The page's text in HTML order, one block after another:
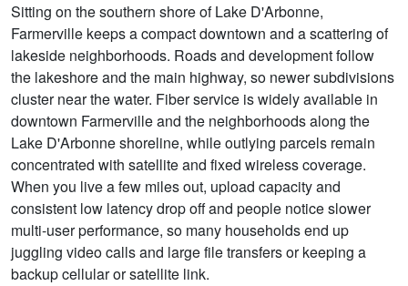
Sitting on the southern shore of Lake D'Arbonne,
Farmerville keeps a compact downtown and a scattering of
lakeside neighborhoods. Roads and development follow
the lakeshore and the main highway, so newer subdivisions
cluster near the water. Fiber service is widely available in
downtown Farmerville and the neighborhoods along the
Lake D'Arbonne shoreline, while outlying parcels remain
concentrated with satellite and fixed wireless coverage.
When you live a few miles out, upload capacity and
consistent low latency drop off and people notice slower
multi-user performance, so many households end up
juggling video calls and large file transfers or keeping a
backup cellular or satellite link.